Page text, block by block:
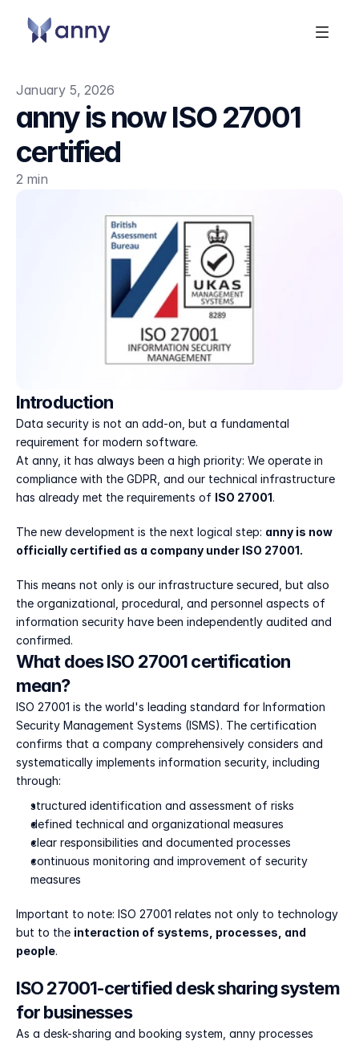
January 5, 2026
anny is now ISO 27001
certified
2 min
Introduction
Data security is not an add-on, but a fundamental
requirement for modern software.
At anny, it has always been a high priority: We operate in
compliance with the GDPR, and our technical infrastructure
has already met the requirements of ISO 27001.
The new development is the next logical step: anny is now
officially certified as a company under ISO 27001.
This means not only is our infrastructure secured, but also
the organizational, procedural, and personnel aspects of
information security have been independently audited and
confirmed.
What does ISO 27001 certification
mean?
ISO 27001 is the world's leading standard for Information
Security Management Systems (ISMS). The certification
confirms that a company comprehensively considers and
systematically implements information security, including
through:
structured identification and assessment of risks
defined technical and organizational measures
clear responsibilities and documented processes
continuous monitoring and improvement of security
measures
Important to note: ISO 27001 relates not only to technology
but to the interaction of systems, processes, and
people.
ISO 27001-certified desk sharing system
for businesses
As a desk-sharing and booking system, anny processes